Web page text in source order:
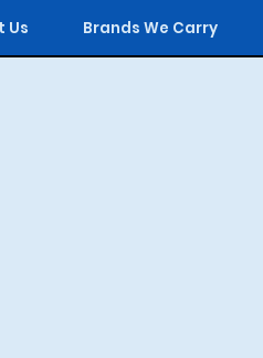
Us Brands We Carry